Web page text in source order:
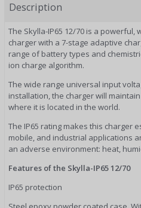
Description
The Skylla-IP65 12/70 is a
charger with a 7-stage adaptive
range of battery types and
ion charge algorithm.
The wide range universal input
installation, the charger will
where it is located in the world.
The IP65 rating makes this charger
mobile, and industrial applications
an adverse environment: heat,
Features of the Skylla-IP65 12/70
IP65 protection